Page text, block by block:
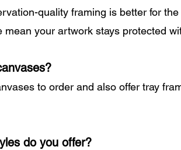
quality framing is better for
mean your artwork stays protected
to order and also offer tray
do you offer?